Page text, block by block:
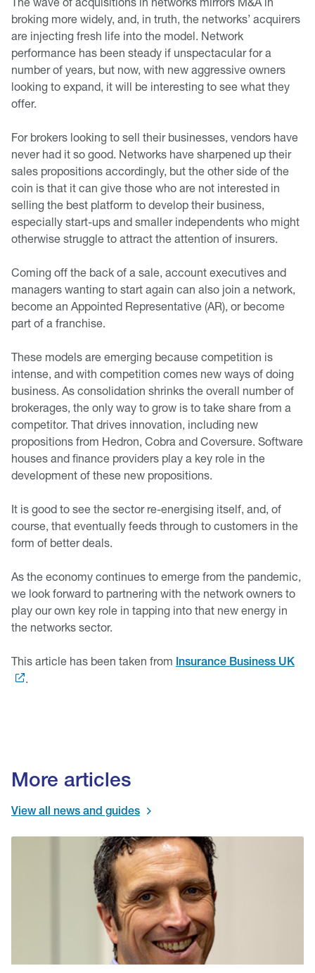
broking more widely, and, in truth, the networks’ acquirers
are injecting fresh life into the model. Network
performance has been steady if unspectacular for a
number of years, but now, with new aggressive owners
looking to expand, it will be interesting to see what they
offer.
For brokers looking to sell their businesses, vendors have
never had it so good. Networks have sharpened up their
sales propositions accordingly, but the other side of the
coin is that it can give those who are not interested in
selling the best platform to develop their business,
especially start-ups and smaller independents who might
otherwise struggle to attract the attention of insurers.
Coming off the back of a sale, account executives and
managers wanting to start again can also join a network,
become an Appointed Representative (AR), or become
part of a franchise.
These models are emerging because competition is
intense, and with competition comes new ways of doing
business. As consolidation shrinks the overall number of
brokerages, the only way to grow is to take share from a
competitor. That drives innovation, including new
propositions from Hedron, Cobra and Coversure. Software
houses and finance providers play a key role in the
development of these new propositions.
It is good to see the sector re-energising itself, and, of
course, that eventually feeds through to customers in the
form of better deals.
As the economy continues to emerge from the pandemic,
we look forward to partnering with the network owners to
play our own key role in tapping into that new energy in
the networks sector.
This article has been taken from Insurance Business UK
.
More articles
View all news and guides